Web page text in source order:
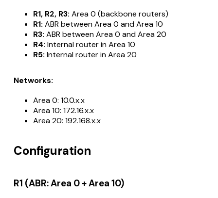
R1, R2, R3: Area 0 (backbone routers)
R1: ABR between Area 0 and Area 10
R3: ABR between Area 0 and Area 20
R4: Internal router in Area 10
R5: Internal router in Area 20
Networks:
Area 0: 10.0.x.x
Area 10: 172.16.x.x
Area 20: 192.168.x.x
Configuration
R1 (ABR: Area 0 + Area 10)